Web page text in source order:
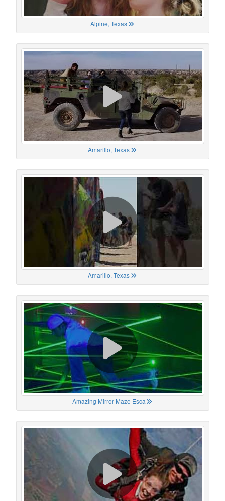
Alpine, Texas
Amarillo, Texas
Amarillo, Texas
Amazing Mirror Maze Esca